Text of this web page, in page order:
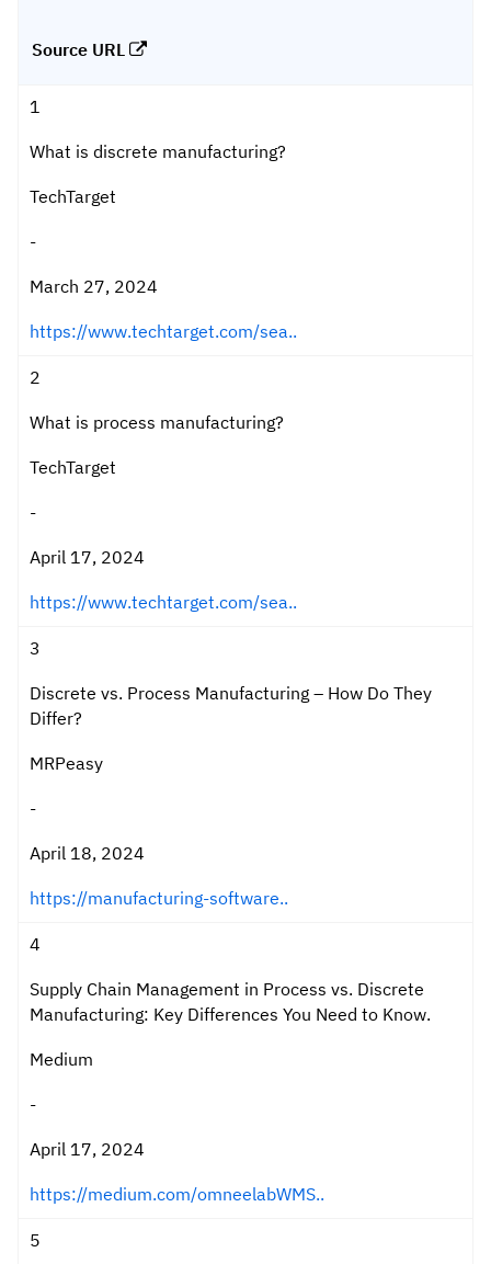
Source URL
1
What is discrete manufacturing?
TechTarget
-
March 27, 2024
https://www.techtarget.com/sea..
2
What is process manufacturing?
TechTarget
-
April 17, 2024
https://www.techtarget.com/sea..
3
Discrete vs. Process Manufacturing – How Do They
Differ?
MRPeasy
-
April 18, 2024
https://manufacturing-software..
4
Supply Chain Management in Process vs. Discrete
Manufacturing: Key Differences You Need to Know.
Medium
-
April 17, 2024
https://medium.com/omneelabWMS..
5